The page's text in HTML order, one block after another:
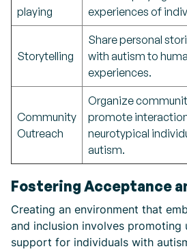
playing
experiences of
Storytelling
Share personal
with autism to
experiences.
Community
Outreach
Organize
promote
neurotypical
autism.
Fostering Acceptance
Creating an environment that
and inclusion involves promoting
support for individuals with